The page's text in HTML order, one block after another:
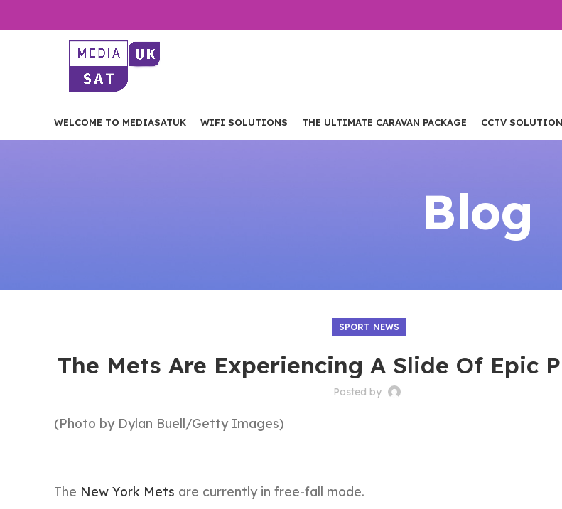
WELCOME TO MEDIASATUK WIFI SOLUTIONS THE ULTIMATE CARAVAN PACKAGE CCTV
Blog
SPORT NEWS
The Mets Are Experiencing A Slide Of Epic
Posted by
(Photo by Dylan Buell/Getty Images)
The New York Mets are currently in free-fall mode.